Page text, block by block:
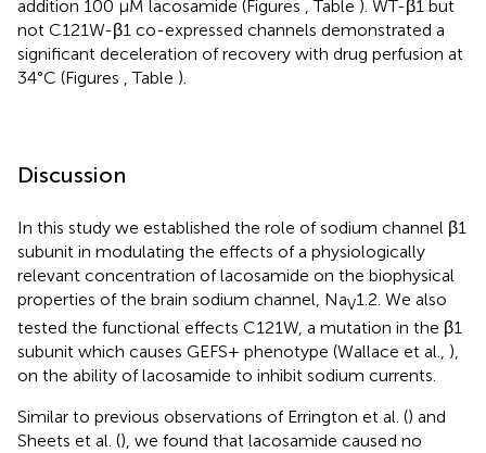
addition 100 μM lacosamide (Figures , Table ). WT-β1 but
not C121W-β1 co-expressed channels demonstrated a
significant deceleration of recovery with drug perfusion at
34°C (Figures , Table ).
Discussion
In this study we established the role of sodium channel β1
subunit in modulating the effects of a physiologically
relevant concentration of lacosamide on the biophysical
properties of the brain sodium channel, NaV1.2. We also
tested the functional effects C121W, a mutation in the β1
subunit which causes GEFS+ phenotype (Wallace et al., ),
on the ability of lacosamide to inhibit sodium currents.
Similar to previous observations of Errington et al. () and
Sheets et al. (), we found that lacosamide caused no